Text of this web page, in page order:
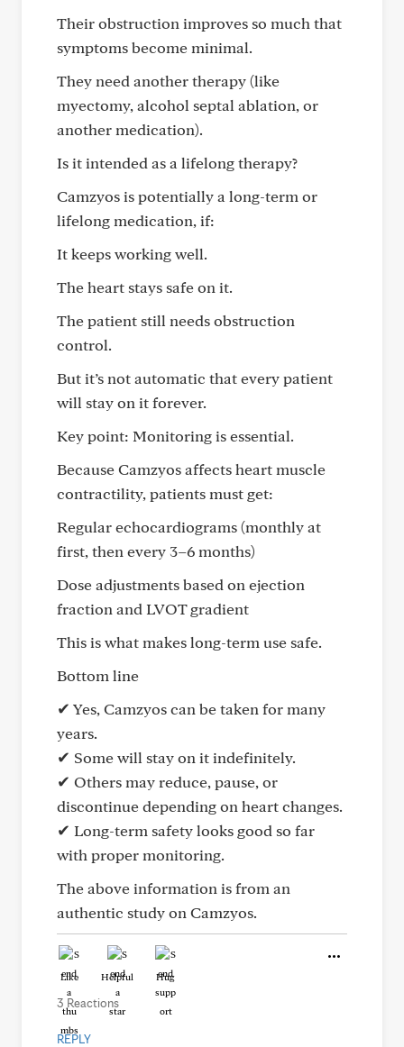
Their obstruction improves so much that
symptoms become minimal.
They need another therapy (like
myectomy, alcohol septal ablation, or
another medication).
Is it intended as a lifelong therapy?
Camzyos is potentially a long-term or
lifelong medication, if:
It keeps working well.
The heart stays safe on it.
The patient still needs obstruction
control.
But it’s not automatic that every patient
will stay on it forever.
Key point: Monitoring is essential.
Because Camzyos affects heart muscle
contractility, patients must get:
Regular echocardiograms (monthly at
first, then every 3–6 months)
Dose adjustments based on ejection
fraction and LVOT gradient
This is what makes long-term use safe.
Bottom line
✔ Yes, Camzyos can be taken for many
years.
✔ Some will stay on it indefinitely.
✔ Others may reduce, pause, or
discontinue depending on heart changes.
✔ Long-term safety looks good so far
with proper monitoring.
The above information is from an
authentic study on Camzyos.
Like Helpful Hug
3 Reactions
REPLY